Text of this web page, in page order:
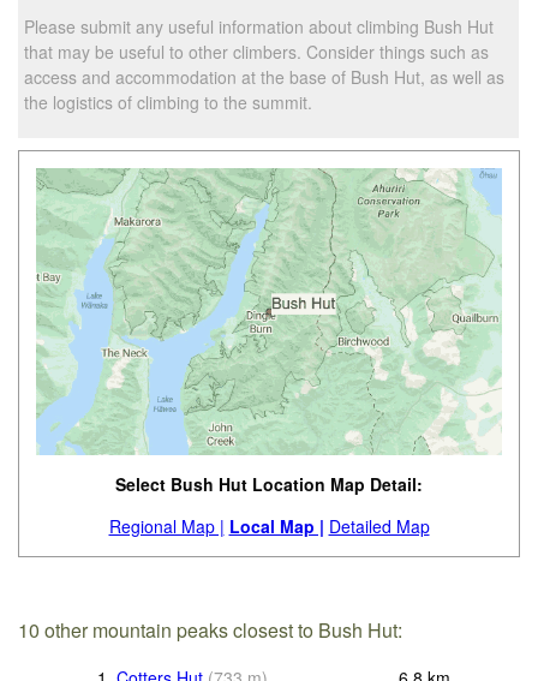
Please submit any useful information about climbing Bush Hut
that may be useful to other climbers. Consider things such as
access and accommodation at the base of Bush Hut, as well as
the logistics of climbing to the summit.
Select Bush Hut Location Map Detail:
Regional Map | Local Map | Detailed Map
10 other mountain peaks closest to Bush Hut: